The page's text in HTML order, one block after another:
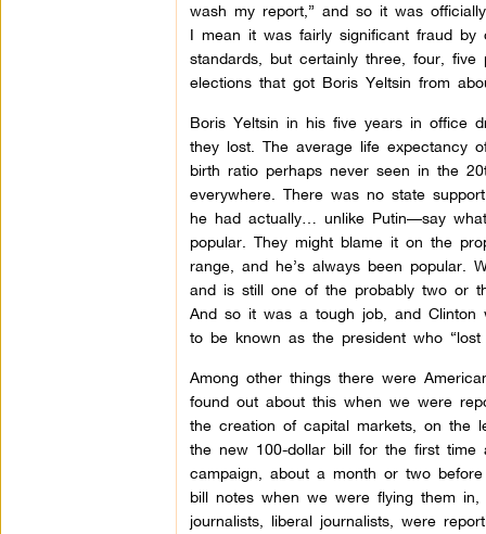
wash my report,” and so it was
I mean it was fairly significant fraud by
standards, but certainly three, four,
elections that got Boris Yeltsin from
Boris Yeltsin in his five years in office
they lost. The average life expectancy
birth ratio perhaps never seen in the
everywhere. There was no state
he had actually… unlike Putin—say
popular. They might blame it on the
range, and he’s always been popular.
and is still one of the probably two or
And so it was a tough job, and Clinton
to be known as the president who “lost
Among other things there were
found out about this when we were
the creation of capital markets, on the
the new 100-dollar bill for the first time
campaign, about a month or two
bill notes when we were flying them
journalists, liberal journalists, were